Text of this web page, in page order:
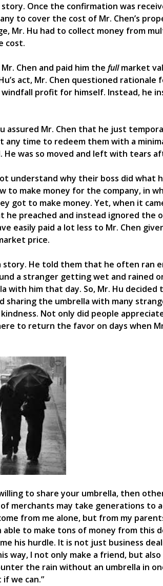
Once the confirmation was
to cover the cost of Mr. Chen’s
Mr. Hu had to collect money from
cost.
Chen and paid him the fullmarket
act, Mr. Chen questioned
profit for himself. Instead, he
assured Mr. Chen that he just
any time to redeem them with a
He was so moved and left with tears
understand why their boss did what
to make money for the company, in
got to make money. Yet, when it
he preached and instead ignored the
easily paid a lot less to Mr. Chen
price.
story. He told them that he often ran
a stranger getting wet and rained
with him that day. So, Mr. Hu decided
sharing the umbrella with many
Not only did people
to return the favor on days when
to share your umbrella, then
merchants may take generations to
from me alone, but from my
to make tons of money from this
his hurdle. It is not just business
way, I not only make a friend, but also
the rain without an umbrella in
we can.”